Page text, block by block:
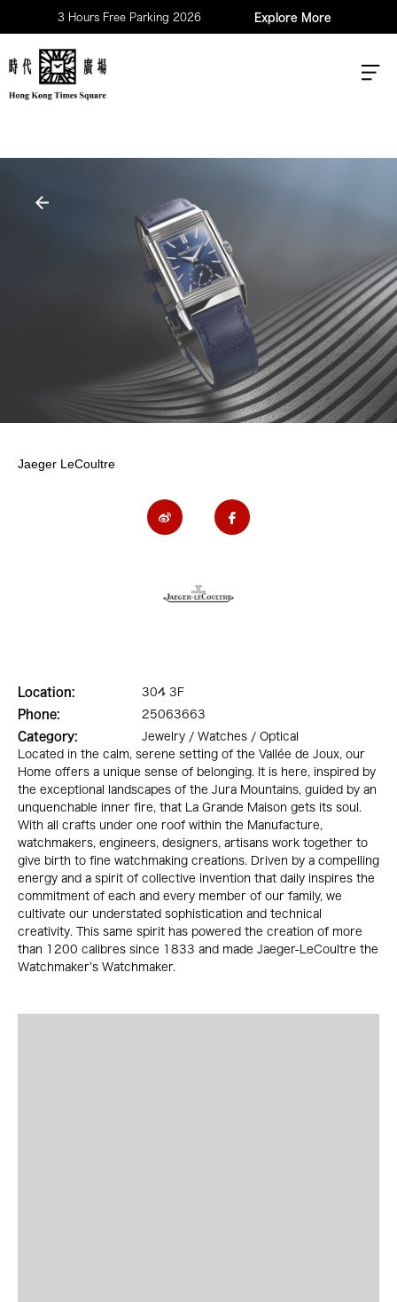
3 Hours Free Parking 2026 Explore More
Jaeger LeCoultre
Location:
304 3F
Phone:
25063663
Category:
Jewelry / Watches / Optical
Located in the calm, serene setting of the Vallée de Joux, our
Home offers a unique sense of belonging. It is here, inspired by
the exceptional landscapes of the Jura Mountains, guided by an
unquenchable inner fire, that La Grande Maison gets its soul.
With all crafts under one roof within the Manufacture,
watchmakers, engineers, designers, artisans work together to
give birth to fine watchmaking creations. Driven by a compelling
energy and a spirit of collective invention that daily inspires the
commitment of each and every member of our family, we
cultivate our understated sophistication and technical
creativity. This same spirit has powered the creation of more
than 1200 calibres since 1833 and made Jaeger-LeCoultre the
Watchmaker’s Watchmaker.